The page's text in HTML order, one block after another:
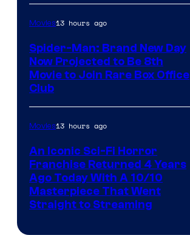
Movies13 hours ago
Spider-Man: Brand New Day
Now Projected to Be 8th
Movie to Join Rare Box Office
Club
Movies13 hours ago
An Iconic Sci-Fi Horror
Franchise Returned 4 Years
Ago Today With A 10/10
Masterpiece That Went
Straight to Streaming